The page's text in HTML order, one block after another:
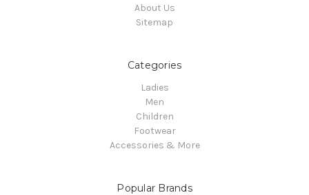
About Us
Sitemap
Categories
Ladies
Men
Children
Footwear
Accessories & More
Popular Brands